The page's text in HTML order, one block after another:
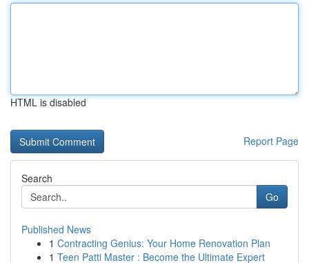
HTML is disabled
Report Page
Search
Go
Published News
1 Contracting Genius: Your Home Renovation Plan
1 Teen Patti Master : Become the Ultimate Expert